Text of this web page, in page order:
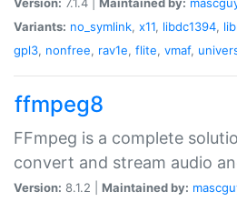
Variants: no_symlink, x11, libdc1394,
gpl3, nonfree, rav1e, flite, vmaf,
ffmpeg8
FFmpeg is a complete
convert and stream audio
Version: 8.1.2 | Maintained by: